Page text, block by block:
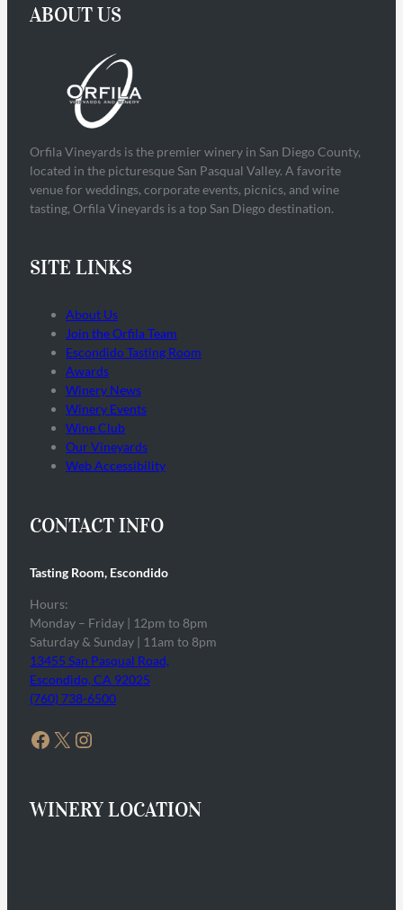
ABOUT US
Orfila Vineyards is the premier winery in San Diego County,
located in the picturesque San Pasqual Valley. A favorite
venue for weddings, corporate events, picnics, and wine
tasting, Orfila Vineyards is a top San Diego destination.
SITE LINKS
About Us
Join the Orfila Team
Escondido Tasting Room
Awards
Winery News
Winery Events
Wine Club
Our Vineyards
Web Accessibility
CONTACT INFO
Tasting Room, Escondido
Hours:
Monday – Friday | 12pm to 8pm
Saturday & Sunday | 11am to 8pm
13455 San Pasqual Road,
Escondido, CA 92025
(760) 738-6500
Facebook X Instagram
WINERY LOCATION